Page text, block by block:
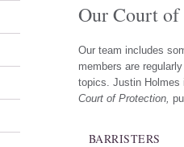
Our Court
Our team includes
members are
topics. Justin
Court of Protection,
BARRISTERS